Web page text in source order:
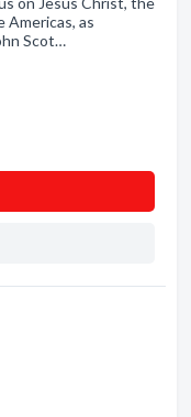
Americas, as
Scot…